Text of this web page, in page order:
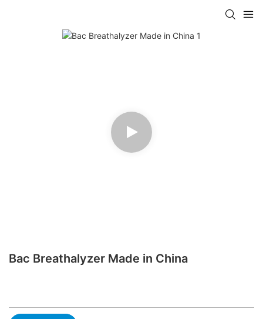
Bac Breathalyzer Made in China